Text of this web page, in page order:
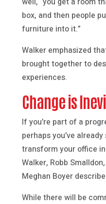
box, and then people
furniture into it.”
Walker emphasized
brought together to
experiences.
Change is
If you’re part of a
perhaps you’ve
transform your office
Walker, Robb
Meghan Boyer
While there will be